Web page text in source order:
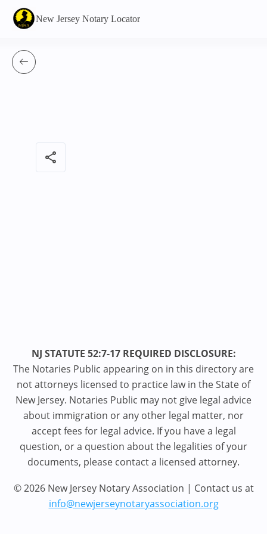
New Jersey Notary Locator
share
NJ STATUTE 52:7-17 REQUIRED DISCLOSURE:
The Notaries Public appearing on in this directory are
not attorneys licensed to practice law in the State of
New Jersey. Notaries Public may not give legal advice
about immigration or any other legal matter, nor
accept fees for legal advice. If you have a legal
question, or a question about the legalities of your
documents, please contact a licensed attorney.
© 2026 New Jersey Notary Association | Contact us at
info@newjerseynotaryassociation.org